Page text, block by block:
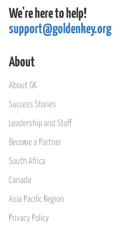
We're here to help!
support@goldenkey.org
About
About GK
Success Stories
Leadership and Staff
Become a Partner
South Africa
Canada
Asia Pacific Region
Privacy Policy